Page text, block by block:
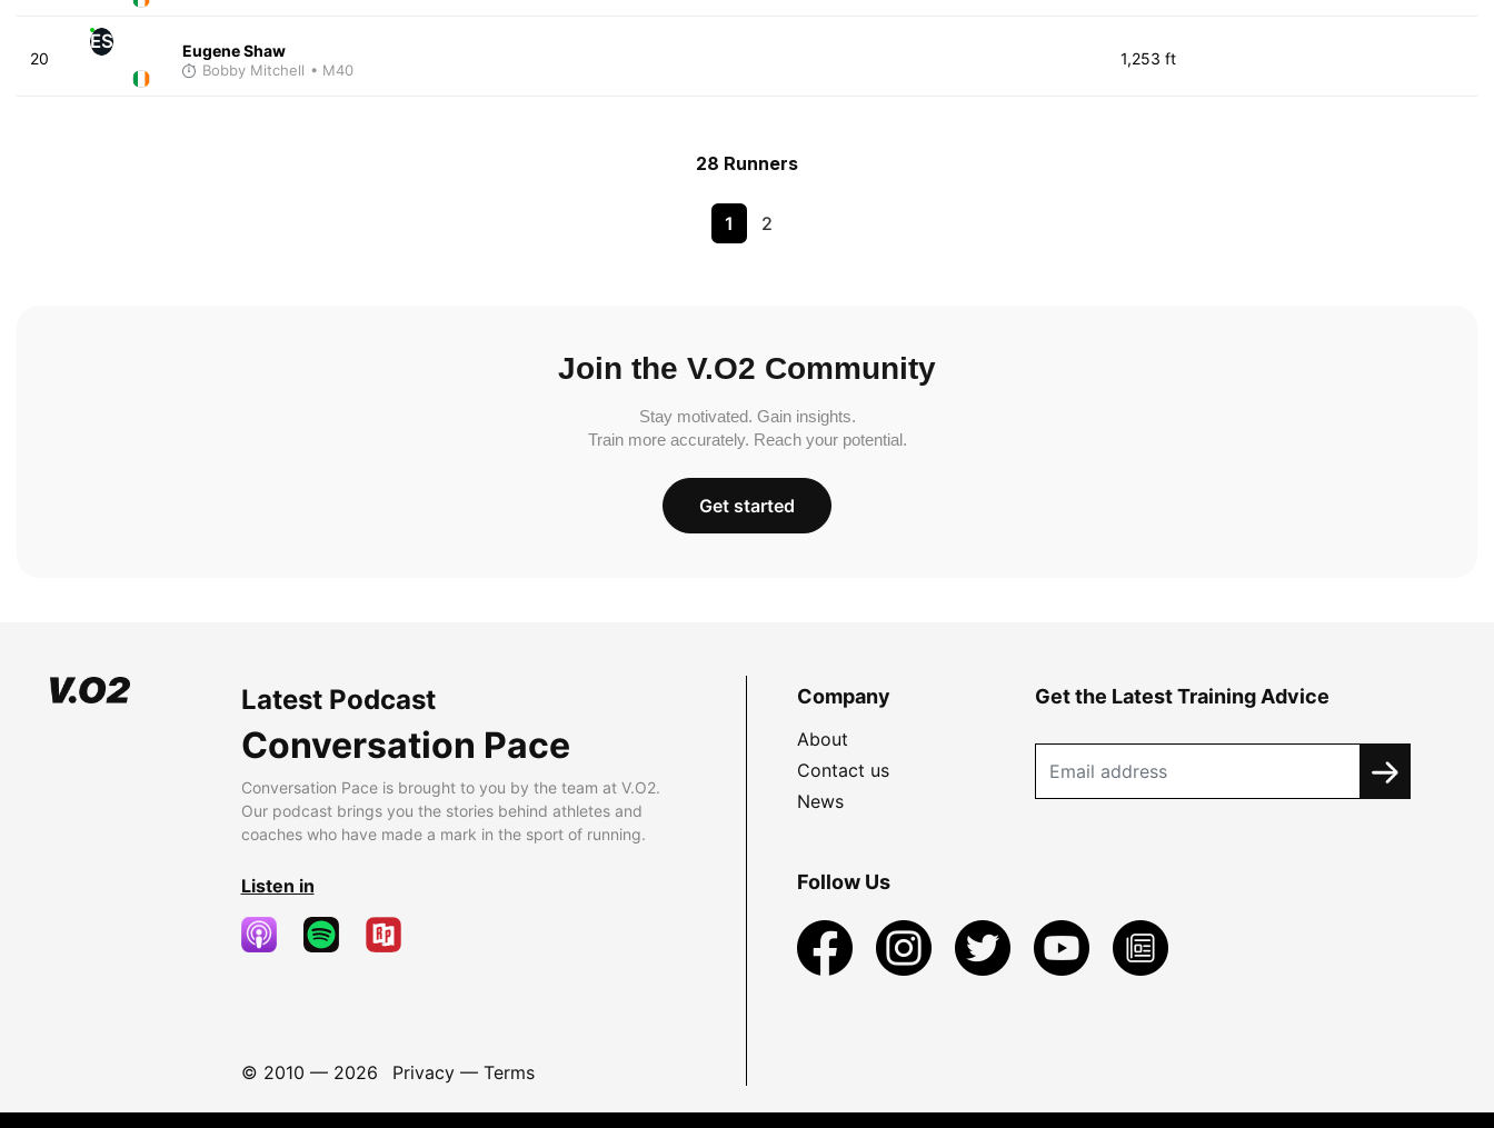
20
ES Eugene Shaw
Bobby Mitchell • M40
1,253 ft
28 Runners
1 2
Join the V.O2 Community
Stay motivated. Gain insights.
Train more accurately. Reach your potential.
Get started
Latest Podcast
Conversation Pace
Conversation Pace is brought to you by the team at V.O2.
Our podcast brings you the stories behind athletes and
coaches who have made a mark in the sport of running.
Listen in
© 2010 — 2026 Privacy— Terms
Company
About
Contact us
News
Get the Latest Training Advice
Follow Us